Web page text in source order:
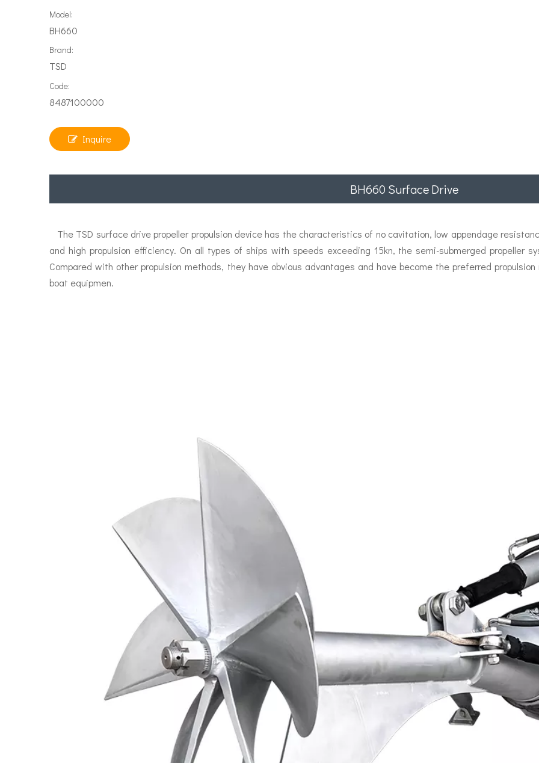
Model:
BH660
Brand:
TSD
Code:
8487100000
Inquire
BH660 Surface Drive
The TSD surface drive propeller propulsion device has the characteristics of no cavitation, low appendage
and high propulsion efficiency. On all types of ships with speeds exceeding 15kn, the semi-submerged propeller
Compared with other propulsion methods, they have obvious advantages and have become the preferred
boat equipmen.